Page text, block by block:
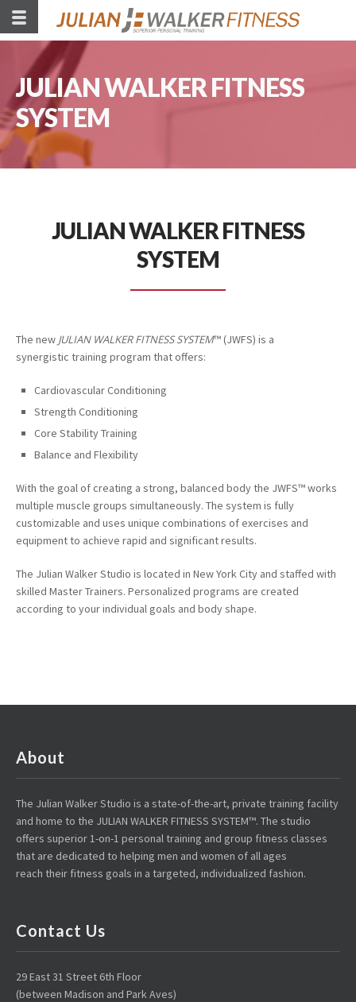
JULIAN WALKER FITNESS
SYSTEM
JULIAN WALKER FITNESS
SYSTEM
The new JULIAN WALKER FITNESS SYSTEM™ (JWFS) is a
synergistic training program that offers:
Cardiovascular Conditioning
Strength Conditioning
Core Stability Training
Balance and Flexibility
With the goal of creating a strong, balanced body the JWFS™ works
multiple muscle groups simultaneously. The system is fully
customizable and uses unique combinations of exercises and
equipmentto achieve rapid and significant results.
The Julian Walker Studio is located in New York City and staffed with
skilled Master Trainers. Personalized programs are created
according to yourindividual goals and body shape.
About
The Julian Walker Studio is a state-of-the-art, private training facility
and home to the JULIAN WALKER FITNESS SYSTEM™. The studio
offers superior 1-on-1 personal training and group fitness classes
that are dedicated to helping men and women of all ages
reach their fitness goals in a targeted, individualized fashion.
Contact Us
29 East 31 Street 6th Floor
(between Madison and Park Aves)